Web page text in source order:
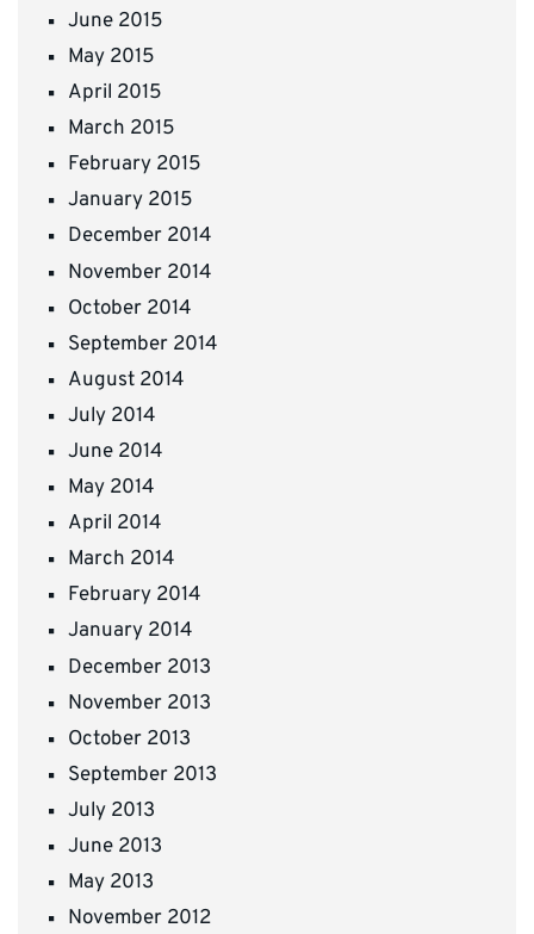
June 2015
May 2015
April 2015
March 2015
February 2015
January 2015
December 2014
November 2014
October 2014
September 2014
August 2014
July 2014
June 2014
May 2014
April 2014
March 2014
February 2014
January 2014
December 2013
November 2013
October 2013
September 2013
July 2013
June 2013
May 2013
November 2012